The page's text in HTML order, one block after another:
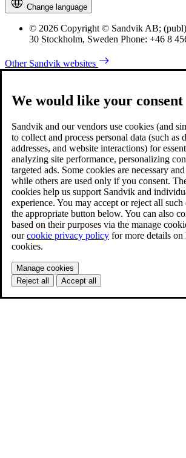
Change language
© 2026 Copyright © Sandvik AB;
30 Stockholm, Sweden Phone: +46 8
Other Sandvik websites
We would like your consent
Sandvik and our vendors use cookies (and
to collect and process personal data (such as
addresses, and website interactions) for
analyzing site performance, personalizing
targeted ads. Some cookies are necessary
while others are used only if you consent.
cookies help us support Sandvik and
experience. You may accept or reject all
the appropriate button below. You can also
based on their purposes via the manage
ourcookie privacy policy for more details on
cookies.
Manage cookies
Reject all
Accept all